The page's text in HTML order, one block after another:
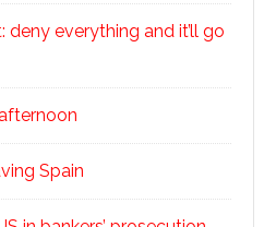
deny everything and it’ll go
Spain